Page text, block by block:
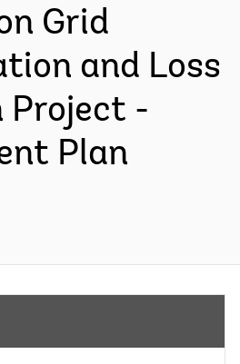
Grid
and Loss
Project -
Plan